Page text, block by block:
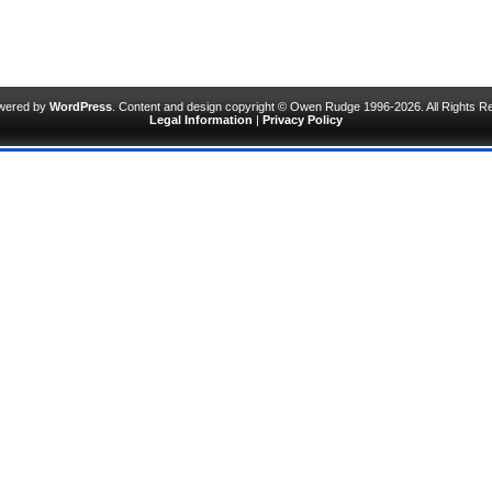
by WordPress . Content and design copyright © Owen Rudge 1996-2026. All Rights
Legal Information | Privacy Policy